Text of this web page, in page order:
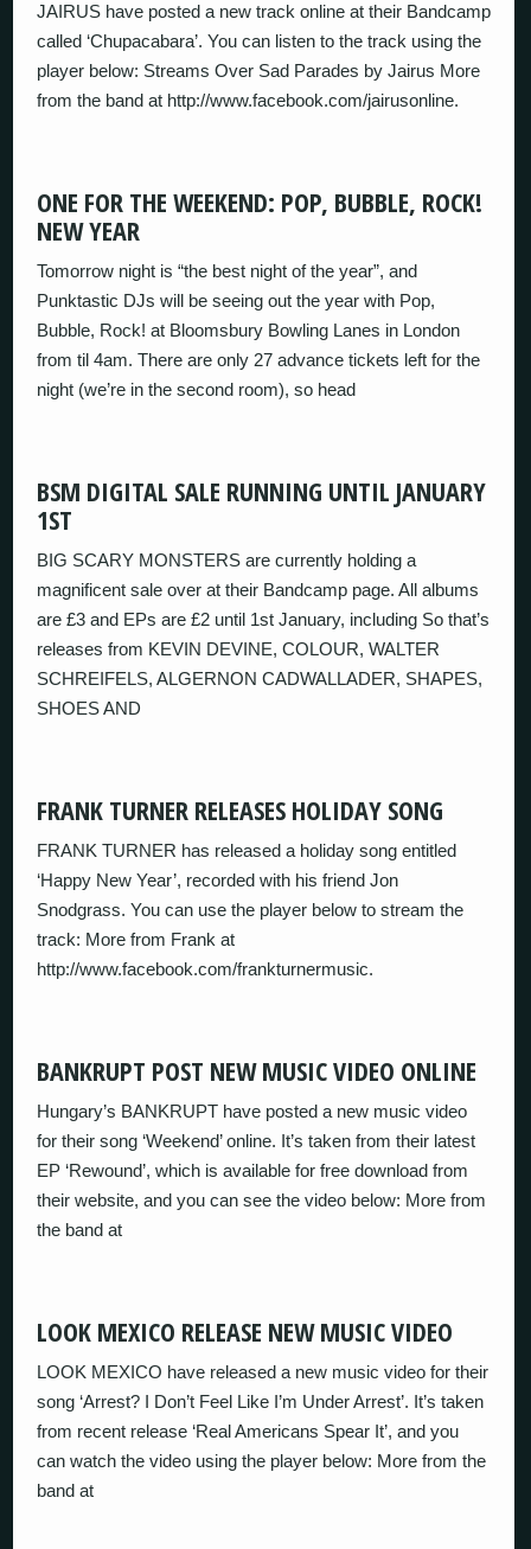
JAIRUS have posted a new track online at their Bandcamp
called ‘Chupacabara’. You can listen to the track using the
player below: Streams Over Sad Parades by Jairus More
from the band at http://www.facebook.com/jairusonline.
ONE FOR THE WEEKEND: POP, BUBBLE, ROCK!
NEW YEAR
Tomorrow night is “the best night of the year”, and
Punktastic DJs will be seeing out the year with Pop,
Bubble, Rock! at Bloomsbury Bowling Lanes in London
from til 4am. There are only 27 advance tickets left for the
night (we’re in the second room), so head
BSM DIGITAL SALE RUNNING UNTIL JANUARY
1ST
BIG SCARY MONSTERS are currently holding a
magnificent sale over at their Bandcamp page. All albums
are £3 and EPs are £2 until 1st January, including So that’s
releases from KEVIN DEVINE, COLOUR, WALTER
SCHREIFELS, ALGERNON CADWALLADER, SHAPES,
SHOES AND
FRANK TURNER RELEASES HOLIDAY SONG
FRANK TURNER has released a holiday song entitled
‘Happy New Year’, recorded with his friend Jon
Snodgrass. You can use the player below to stream the
track: More from Frank at
http://www.facebook.com/frankturnermusic.
BANKRUPT POST NEW MUSIC VIDEO ONLINE
Hungary’s BANKRUPT have posted a new music video
for their song ‘Weekend’ online. It’s taken from their latest
EP ‘Rewound’, which is available for free download from
their website, and you can see the video below: More from
the band at
LOOK MEXICO RELEASE NEW MUSIC VIDEO
LOOK MEXICO have released a new music video for their
song ‘Arrest? I Don’t Feel Like I’m Under Arrest’. It’s taken
from recent release ‘Real Americans Spear It’, and you
can watch the video using the player below: More from the
band at